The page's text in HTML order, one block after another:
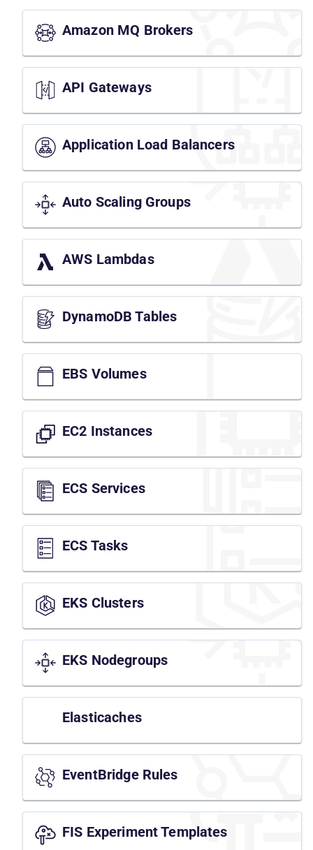
Amazon MQ Brokers
API Gateways
Application Load Balancers
Auto Scaling Groups
AWS Lambdas
DynamoDB Tables
EBS Volumes
EC2 Instances
ECS Services
ECS Tasks
EKS Clusters
EKS Nodegroups
Elasticaches
EventBridge Rules
FIS Experiment Templates